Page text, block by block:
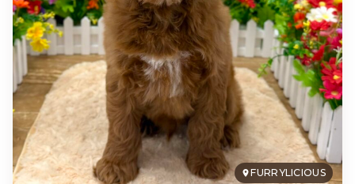
FURRYLICIOUS